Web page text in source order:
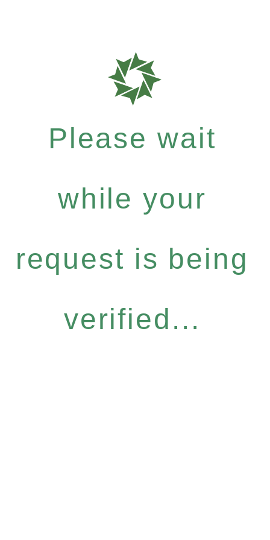
Please wait
while your
request is being
verified...